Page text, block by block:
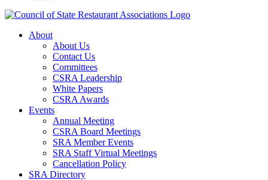
About
About Us
Contact Us
Committees
CSRA Leadership
White Papers
CSRA Awards
Events
Annual Meeting
CSRA Board Meetings
SRA Member Events
SRA Staff Virtual Meetings
Cancellation Policy
SRA Directory